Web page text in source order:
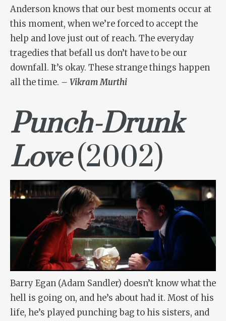
Anderson knows that our best moments occur at
this moment, when we’re forced to accept the
help and love just out of reach. The everyday
tragedies that befall us don’t have to be our
downfall. It’s okay. These strange things happen
all the time. – Vikram Murthi
Punch-Drunk
Love(2002)
Barry Egan (Adam Sandler) doesn’t know what the
hell is going on, and he’s about had it. Most of his
life, he’s played punching bag to his sisters, and